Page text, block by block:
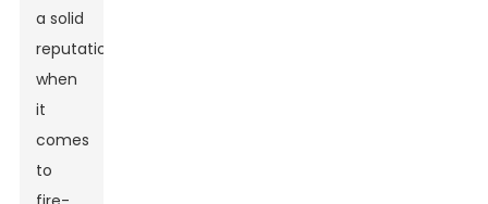
a solid
reputation
when
it
comes
to